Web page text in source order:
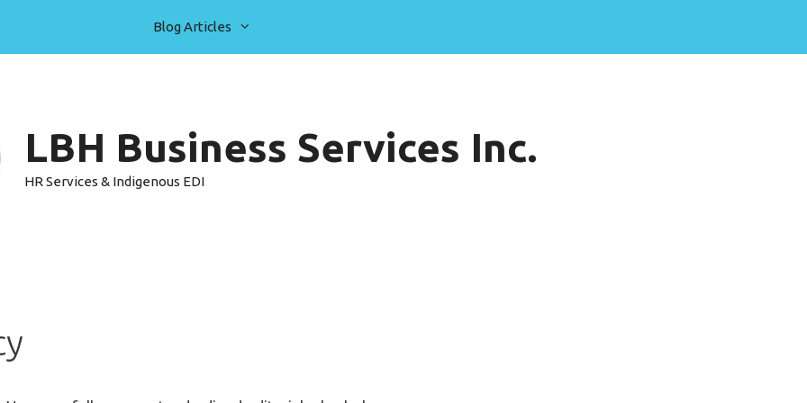
Blog Articles
LBH Business Services Inc.
HR Services & Indigenous EDI